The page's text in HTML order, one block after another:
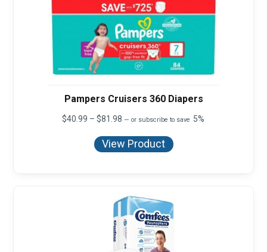
Pampers Cruisers 360 Diapers
$40.99 – $81.98 Price
$40.99
through
— or subscribe to save 5%
View Product